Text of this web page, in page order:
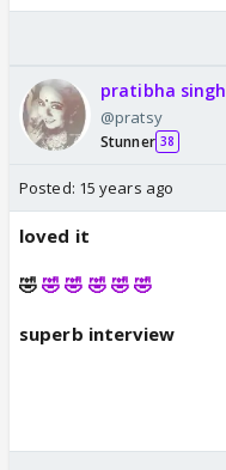
pratibha singh
@pratsy
Stunner 38
Posted: 15 years ago
loved it
🤣 🤣 🤣 🤣 🤣 🤣
superb interview